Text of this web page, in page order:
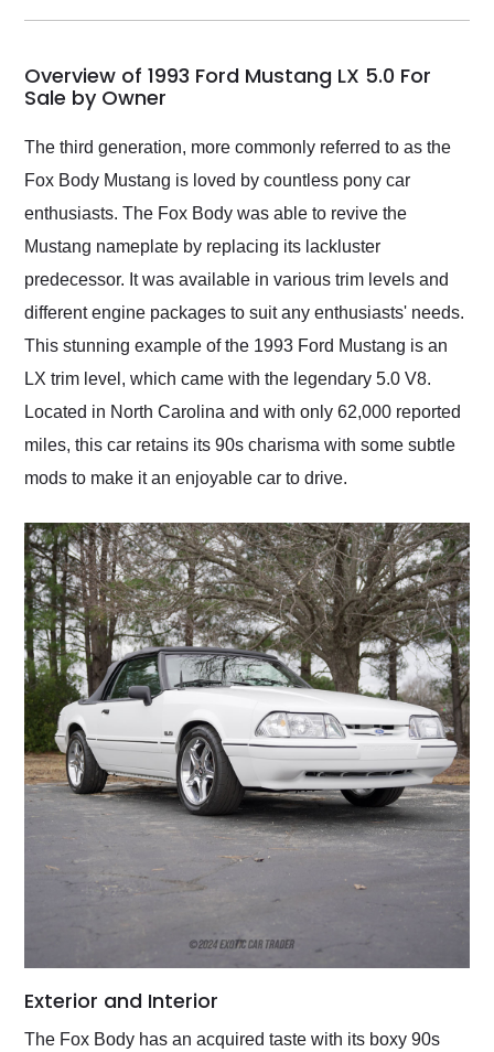
my car shipped to me
busiest shipping
weekend of the year.
Would use them again
and highly recommend
their shipping service
as well.
Overview of 1993 Ford Mustang LX 5.0 For
Sale by Owner
The third generation, more commonly referred to as the
Fox Body Mustang is loved by countless pony car
enthusiasts. The Fox Body was able to revive the
Mustang nameplate by replacing its lackluster
predecessor. It was available in various trim levels and
different engine packages to suit any enthusiasts' needs.
This stunning example of the 1993 Ford Mustang is an
LX trim level, which came with the legendary 5.0 V8.
Located in North Carolina and with only 62,000 reported
miles, this car retains its 90s charisma with some subtle
mods to make it an enjoyable car to drive.
Exterior and Interior
The Fox Body has an acquired taste with its boxy 90s